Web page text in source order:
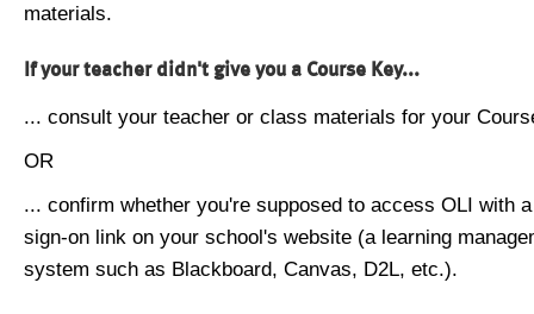
materials.
If your teacher didn't give you a Course Key...
... consult your teacher or class materials for your
OR
... confirm whether you're supposed to access OLI with
sign-on link on your school's website (a learning
system such as Blackboard, Canvas, D2L, etc.).